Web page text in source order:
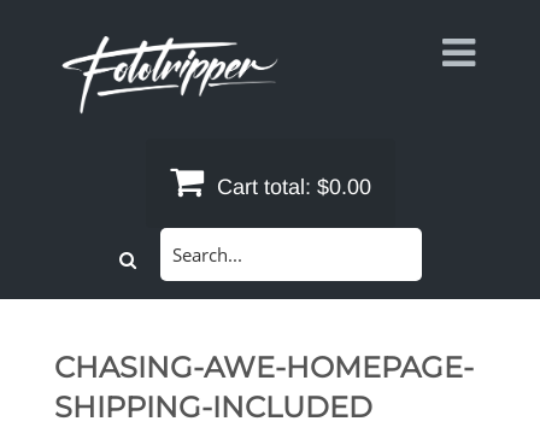
Cart total: $0.00
CHASING-AWE-HOMEPAGE-
SHIPPING-INCLUDED